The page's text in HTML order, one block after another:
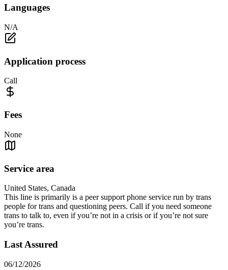
Languages
N/A
Application process
Call
Fees
None
Service area
United States, Canada
This line is primarily is a peer support phone service run by trans
people for trans and questioning peers. Call if you need someone
trans to talk to, even if you’re not in a crisis or if you’re not sure
you’re trans.
Last Assured
06/12/2026